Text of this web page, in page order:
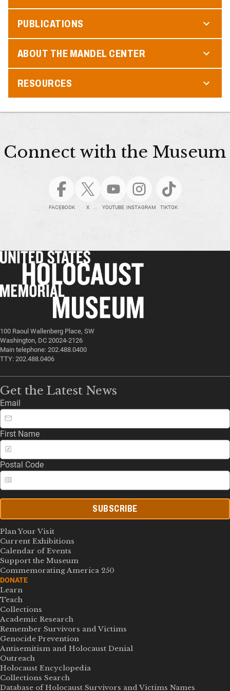
PUBLICATIONS
ABOUT THE MANDEL CENTER
RESOURCES
Connect with the Museum
FACEBOOK X YOUTUBE INSTAGRAM TIKTOK
100 Raoul Wallenberg Place, SW
Washington, DC 20024-2126
Main telephone: 202.488.0400
TTY: 202.488.0406
Get the Latest News
Email
First Name
Postal Code
SUBSCRIBE
Plan Your Visit
Current Exhibitions
Calendar of Events
Support the Museum
Commemorating America 250
DONATE
Learn
Teach
Collections
Academic Research
Remember Survivors and Victims
Genocide Prevention
Antisemitism and Holocaust Denial
Outreach
Holocaust Encyclopedia
Collections Search
Database of Holocaust Survivors and Victims Names